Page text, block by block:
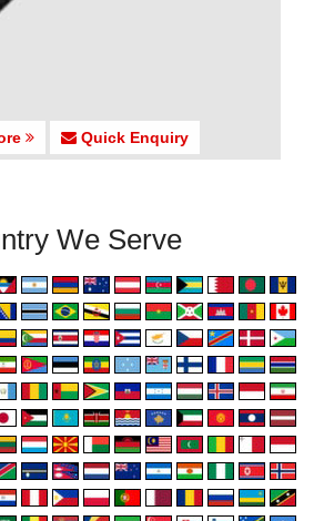
Quick Enquiry
We Serve